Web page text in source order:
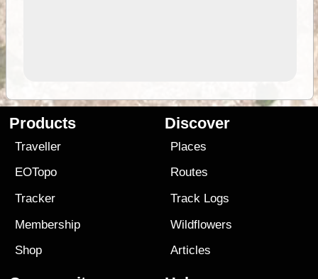
Products
Traveller
EOTopo
Tracker
Membership
Shop
Discover
Places
Routes
Track Logs
Wildflowers
Articles